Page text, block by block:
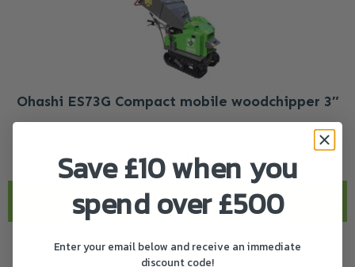
Ohashi ES73G Compact mobile woodchipper 3″
6,995.00 inc. VAT
Add to basket
Save £10 when you
spend over £500
Enter your email below and receive an immediate
discount code!